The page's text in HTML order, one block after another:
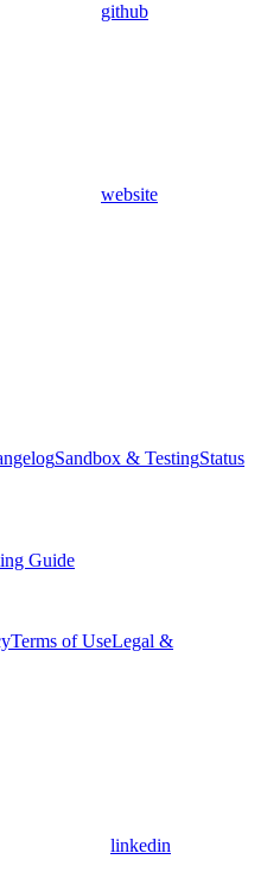
github
website
Sandbox & TestingStatus
Guide
Terms of UseLegal &
linkedin